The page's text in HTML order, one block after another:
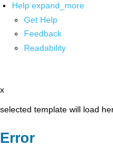
Help expand_more
Get Help
Feedback
Readability
x
selected template will load
Error